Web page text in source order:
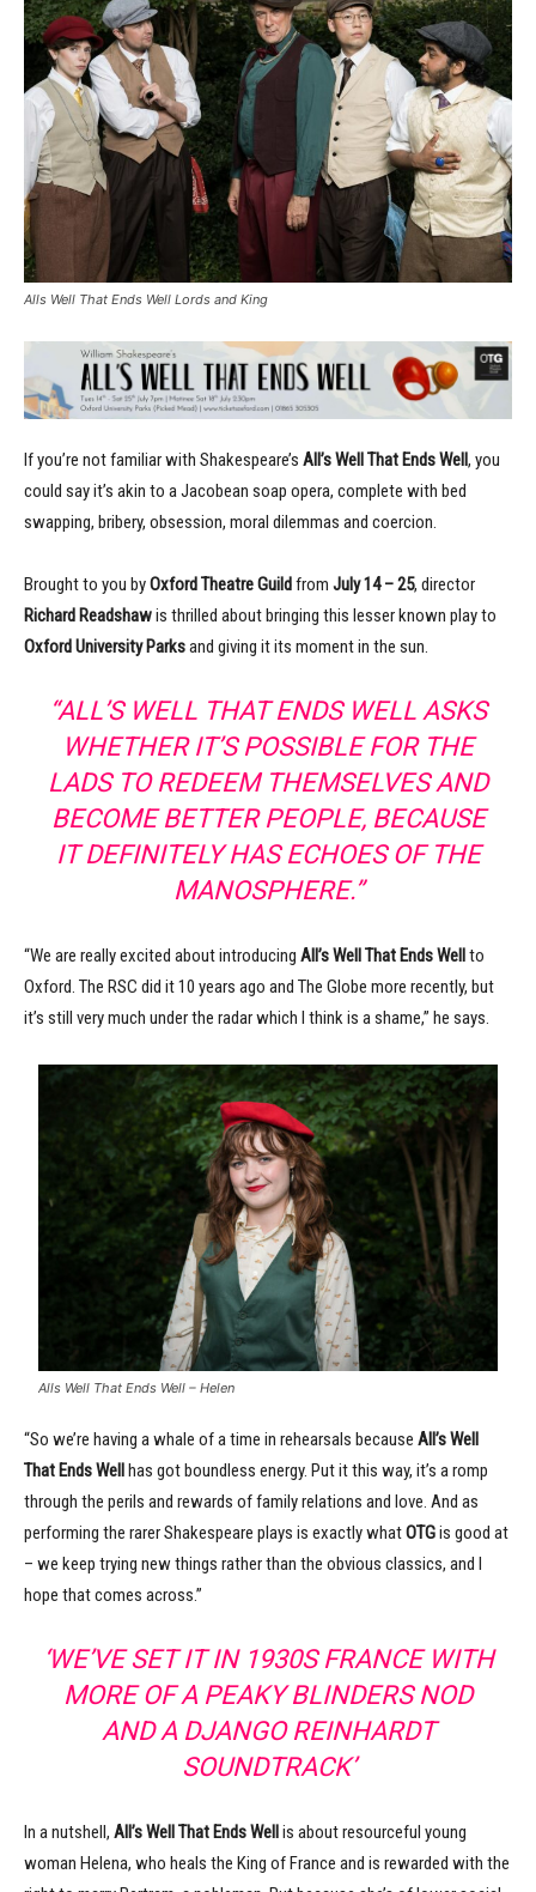
Alls Well That Ends Well Lords and King
If you’re not familiar with Shakespeare’s All’s Well That Ends Well, you
could say it’s akin to a Jacobean soap opera, complete with bed
swapping, bribery, obsession, moral dilemmas and coercion.
Brought to you byOxford Theatre Guildfrom July 14 – 25, director
Richard Readshawis thrilled about bringing this lesser known play to
Oxford University Parksand giving it its moment in the sun.
“ALL’S WELL THAT ENDS WELL ASKS
WHETHER IT’S POSSIBLE FOR THE
LADS TO REDEEM THEMSELVES AND
BECOME BETTER PEOPLE, BECAUSE
IT DEFINITELY HAS ECHOES OF THE
MANOSPHERE.”
“We are really excited about introducing All’s Well That Ends Wellto
Oxford. The RSC did it 10 years ago and The Globe more recently, but
it’s still very much under the radar which I think is a shame,” he says.
Alls Well That Ends Well – Helen
“So we’re having a whale of a time in rehearsals because All’s Well
That Ends Wellhas got boundless energy. Put it this way, it’s a romp
through the perils and rewards of family relations and love. And as
performing the rarer Shakespeare plays is exactly whatOTGis good at
– we keep trying new things rather than the obvious classics, and I
hope that comes across.”
‘WE’VE SET IT IN 1930S FRANCE WITH
MORE OF A PEAKY BLINDERS NOD
AND A DJANGO REINHARDT
SOUNDTRACK’
In a nutshell, All’s Well That Ends Wellis about resourceful young
woman Helena, who heals the King of France and is rewarded with the